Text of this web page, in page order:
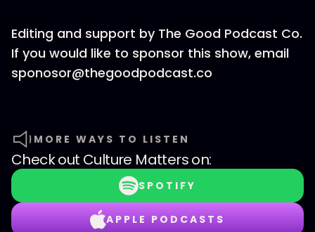
Editing and support by The Good Podcast Co.
If you would like to sponsor this show, email
sponosor@thegoodpodcast.co
MORE WAYS TO LISTEN
Check out Culture Matterson:
SPOTIFY
APPLE PODCASTS